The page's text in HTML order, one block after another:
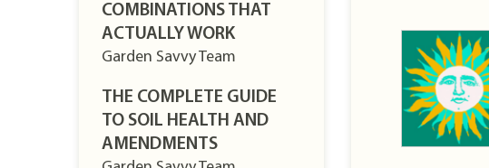
COMBINATIONS THAT
ACTUALLY WORK
Garden Savvy Team
THE COMPLETE GUIDE
TO SOIL HEALTH AND
AMENDMENTS